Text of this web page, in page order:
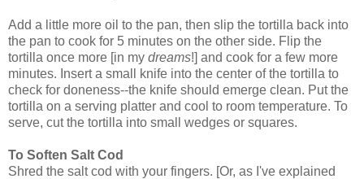
Add a little more oil to the pan, then slip the tortilla back into
the pan to cook for 5 minutes on the other side. Flip the
tortilla once more [in my dreams!] and cook for a few more
minutes. Insert a small knife into the center of the tortilla to
check for doneness--the knife should emerge clean. Put the
tortilla on a serving platter and cool to room temperature. To
serve, cut the tortilla into small wedges or squares.
To Soften Salt Cod
Shred the salt cod with your fingers. [Or, as I've explained